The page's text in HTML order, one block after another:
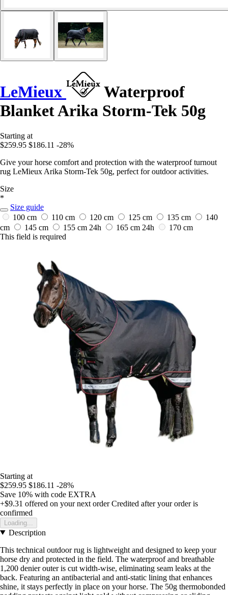
LeMieux
Waterproof
Blanket Arika Storm-Tek 50g
Starting at
$259.95 $186.11 -28%
Give your horse comfort and protection with the waterproof turnout
rug LeMieux Arika Storm-Tek 50g, perfect for outdoor activities.
Size
*
Size guide
100 cm
110 cm 120 cm 125 cm 135 cm
140
cm
145 cm 155 cm 24h 165 cm 24h
170 cm
This field is required
Starting at
$259.95 $186.11 -28%
Save 10% with code EXTRA
+$9.31 offered on your next order Credited after your order is
confirmed
Loading...
Description
This technical outdoor rug is lightweight and designed to keep your
horse dry and protected in the field. The waterproof and breathable
1,200 denier outer is cut width-wise, eliminating seam leaks at the
back. Featuring an antibacterial and anti-static lining that enhances
shine, it stays perfectly in place on your horse. The 50g thermobonded